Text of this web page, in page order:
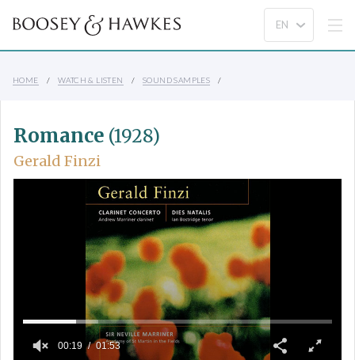
HOME WATCH & LISTEN SOUND SAMPLES
Romance (1928)
Gerald Finzi
00:19 01:53